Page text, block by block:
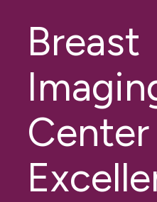
Breast